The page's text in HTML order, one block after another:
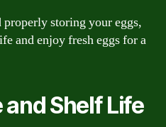
storing your eggs,
and enjoy fresh eggs for a
and Shelf Life